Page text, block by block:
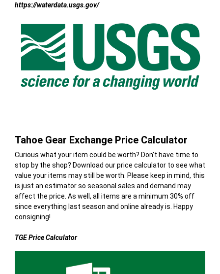
https://waterdata.usgs.gov/
Tahoe Gear Exchange Price Calculator
Curious what your item could be worth? Don’t have time to
stop by the shop? Download our price calculator to see what
value your items may still be worth. Please keep in mind, this
is just an estimator so seasonal sales and demand may
affect the price. As well, all items are a minimum 30% off
since everything last season and online already is. Happy
consigning!
TGE Price Calculator